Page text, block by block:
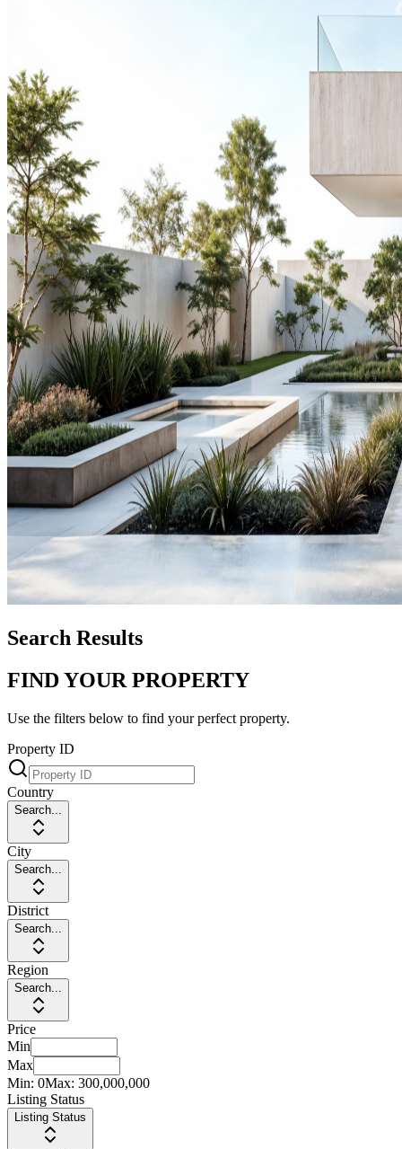
Search Results
FIND YOUR PROPERTY
Use the filters below to find your perfect property.
Property ID
Country
Search...
City
Search...
District
Search...
Region
Search...
Price
Min
Max
Min: 0Max: 300,000,000
Listing Status
Listing Status